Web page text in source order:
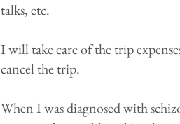
talks, etc.
I will take care of the trip
cancel the trip.
When I was diagnosed with